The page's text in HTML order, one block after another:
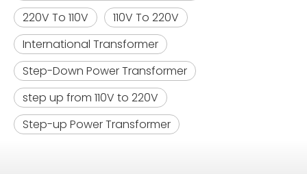
220V To 110V
110V To 220V
International Transformer
Step-Down Power Transformer
step up from 110V to 220V
Step-up Power Transformer